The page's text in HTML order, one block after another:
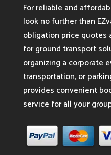
For reliable and
look no further than
obligation price quotes
for ground transport
organizing a corporate
transportation, or
provides convenient
service for all your